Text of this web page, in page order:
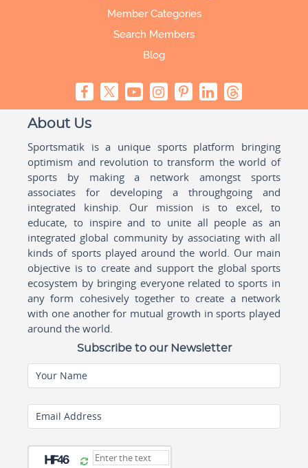
Member Categories
Search Members
Blog
About Us
Sportsmatik is a unique sports platform bringing
optimism and revolution to transform the world of
sports by making a network amongst sports
associates for developing a throughgoing and
integrated kinship. Our mission is to excel, to
educate, to inspire and to unite all people as an
integrated global community by associating with all
kinds of sports played around the world. Our main
objective is to create and support the global sports
ecosystem by bringing everyone related to sports in
any form cohesively together to create a network
with one another for mutual growth in sports played
around the world.
Subscribe to our Newsletter
Your Name
Email Address